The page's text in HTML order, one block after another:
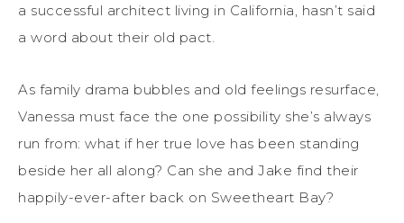
a successful architect living in California, hasn’t said
a word about their old pact.
As family drama bubbles and old feelings resurface,
Vanessa must face the one possibility she’s always
run from: what if her true love has been standing
beside her all along? Can she and Jake find their
happily-ever-after back on Sweetheart Bay?